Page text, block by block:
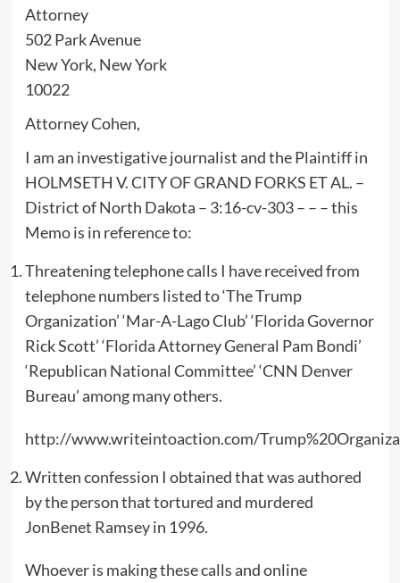
Attorney
502 Park Avenue
New York, New York
10022
Attorney Cohen,
I am an investigative journalist and the Plaintiff in
HOLMSETH V. CITY OF GRAND FORKS ET AL. –
District of North Dakota – 3:16-cv-303 – – – this
Memo is in reference to:
Threatening telephone calls I have received from
telephone numbers listed to ‘The Trump
Organization’ ‘Mar-A-Lago Club’ ‘Florida Governor
Rick Scott’ ‘Florida Attorney General Pam Bondi’
‘Republican National Committee’ ‘CNN Denver
Bureau’ among many others.
http://www.writeintoaction.com/
Written confession I obtained that was authored
by the person that tortured and murdered
JonBenet Ramsey in 1996.
Whoever is making these calls and online